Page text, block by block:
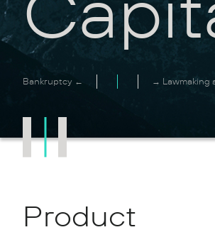
Bankruptcy ← → Lawmaking
Product